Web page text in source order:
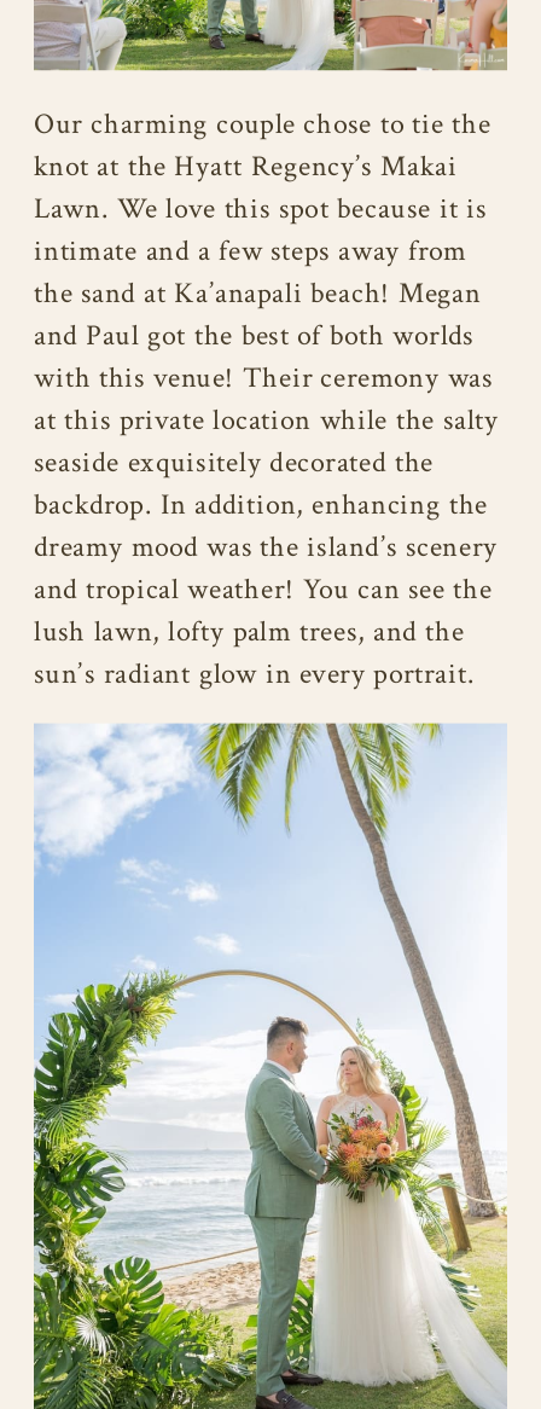
Our charming couple chose to tie the
knot at the Hyatt Regency’s Makai
Lawn. We love this spot because it is
intimate and a few steps away from
the sand at Ka’anapali beach! Megan
and Paul got the best of both worlds
with this venue! Their ceremony was
at this private location while the salty
seaside exquisitely decorated the
backdrop. In addition, enhancing the
dreamy mood was the island’s scenery
and tropical weather! You can see the
lush lawn, lofty palm trees, and the
sun’s radiant glow in every portrait.